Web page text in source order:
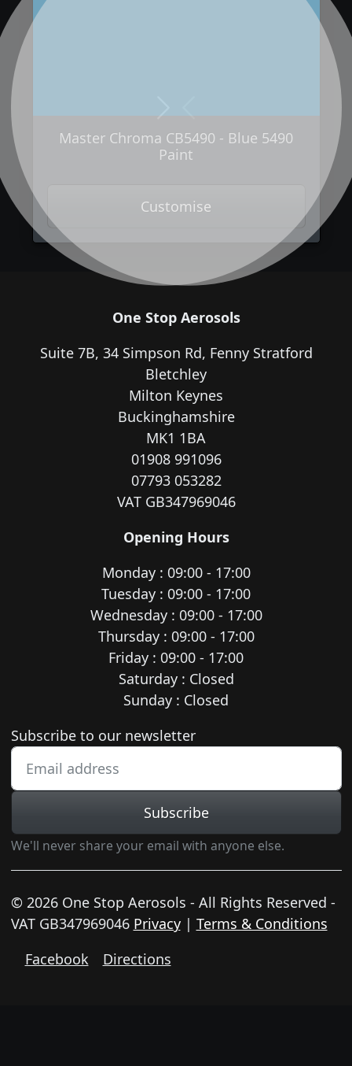
Master Chroma CB5490 - Blue 5490
Paint
Customise
Previous
Next
One Stop Aerosols
Suite 7B, 34 Simpson Rd, Fenny Stratford
Bletchley
Milton Keynes
Buckinghamshire
MK1 1BA
01908 991096
07793 053282
VAT GB347969046
Opening Hours
Monday : 09:00 - 17:00
Tuesday : 09:00 - 17:00
Wednesday : 09:00 - 17:00
Thursday : 09:00 - 17:00
Friday : 09:00 - 17:00
Saturday : Closed
Sunday : Closed
Newsletter subscription
Subscribe to our newsletter
Subscribe
We'll never share your email with anyone else.
© 2026 One Stop Aerosols - All Rights Reserved -
VAT GB347969046 Privacy| Terms & Conditions
Facebook
Directions